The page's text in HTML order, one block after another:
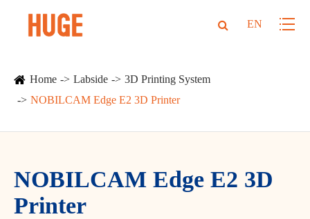
EN
Home Labside
3D Printing System
NOBILCAM Edge E2 3D Printer
NOBILCAM Edge E2 3D
Printer